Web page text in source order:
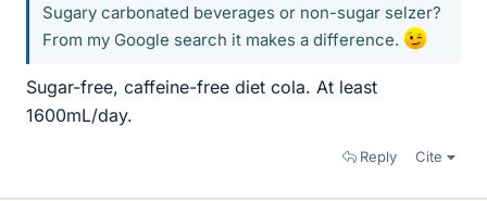
Sugary carbonated beverages or non-sugar selzer?
From my Google search it makes a difference.
Sugar-free, caffeine-free diet cola. At least
1600mL/day.
Reply Cite